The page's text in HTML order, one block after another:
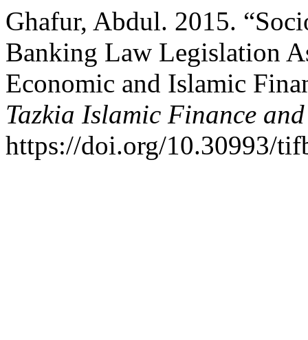
Ghafur, Abdul. 2015.
Banking Law Legislation
Economic and Islamic
Tazkia Islamic Finance
https://doi.org/10.30993/